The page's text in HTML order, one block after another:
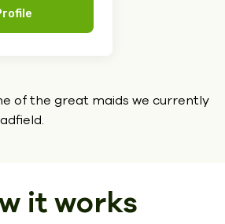
of the great maids we currently
it works